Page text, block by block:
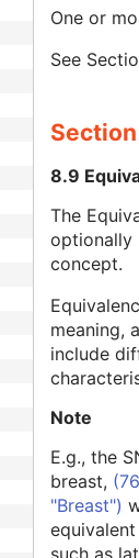
One or
See
8.9
The
optionally
concept.
meaning,
include
Note
E.g., the
breast,
"Breast")
such as